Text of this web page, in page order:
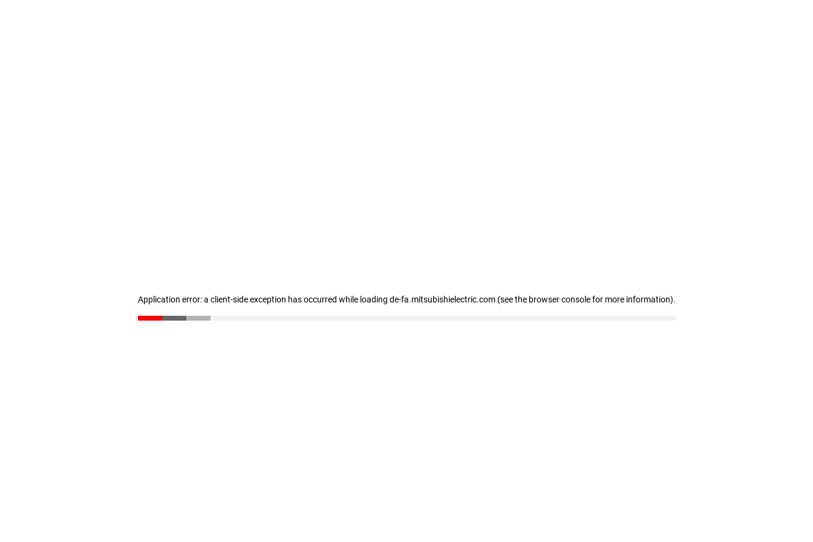
Application error: a client-side exception has occurred while loading de-fa.mitsubishielectric.com (see the browser console for more information).